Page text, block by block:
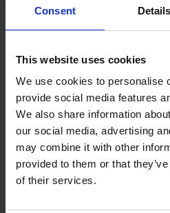
Consent Details
This website uses cookies
We use cookies to personalise
provide social media features
We also share information
our social media, advertising
may combine it with other
provided to them or that
of their services.
lawyers. The feedback from the
“We heard presentations and
know about being a lawyer and
won’t learn at university.”
A really fantastic experience!